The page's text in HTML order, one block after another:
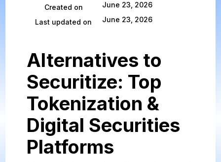
Created on June 23, 2026
Last updated on June 23, 2026
Alternatives to
Securitize: Top
Tokenization &
Digital Securities
Platforms